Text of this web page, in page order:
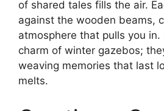
of shared tales fills the air.
against the wooden beams,
atmosphere that pulls you in.
charm of winter gazebos;
weaving memories that last
melts.